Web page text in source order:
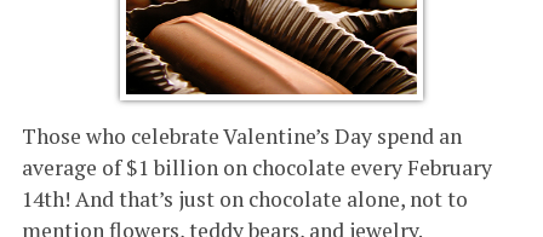
Those who celebrate Valentine’s Day spend an
average of $1 billion on chocolate every February
14th! And that’s just on chocolate alone, not to
mention flowers, teddy bears, and jewelry.